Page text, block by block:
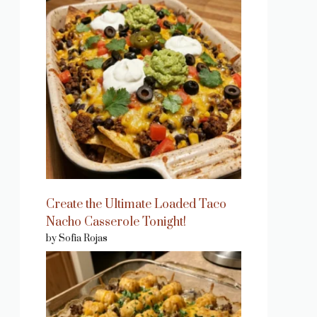
Create the Ultimate Loaded Taco
Nacho Casserole Tonight!
by Sofia Rojas